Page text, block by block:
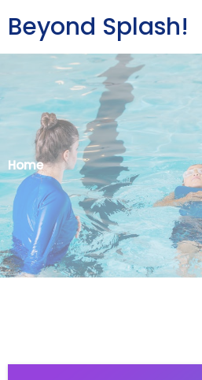
Beyond Splash!
Home